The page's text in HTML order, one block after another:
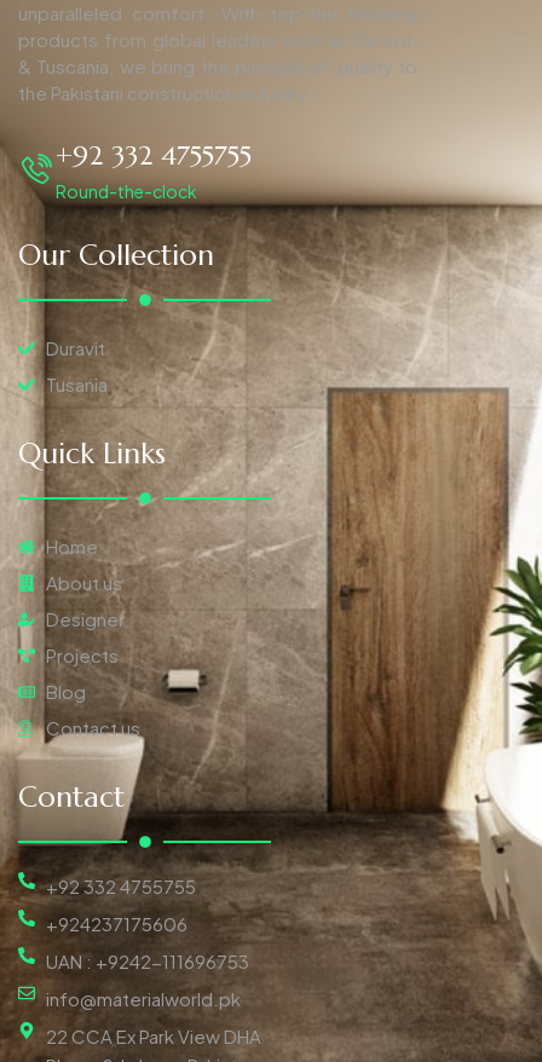
unparalleled comfort. With top-tier finishing
products from global leaders such as Duravit,
& Tuscania, we bring the pinnacle of quality to
the Pakistani construction industry.
+92 332 4755755
Round-the-clock
Our Collection
Duravit
Tusania
Quick Links
Home
About us
Designer
Projects
Blog
Contact us
Contact
+92 332 4755755
+924237175606
UAN : +9242-111696753
info@materialworld.pk
22 CCA Ex Park View DHA